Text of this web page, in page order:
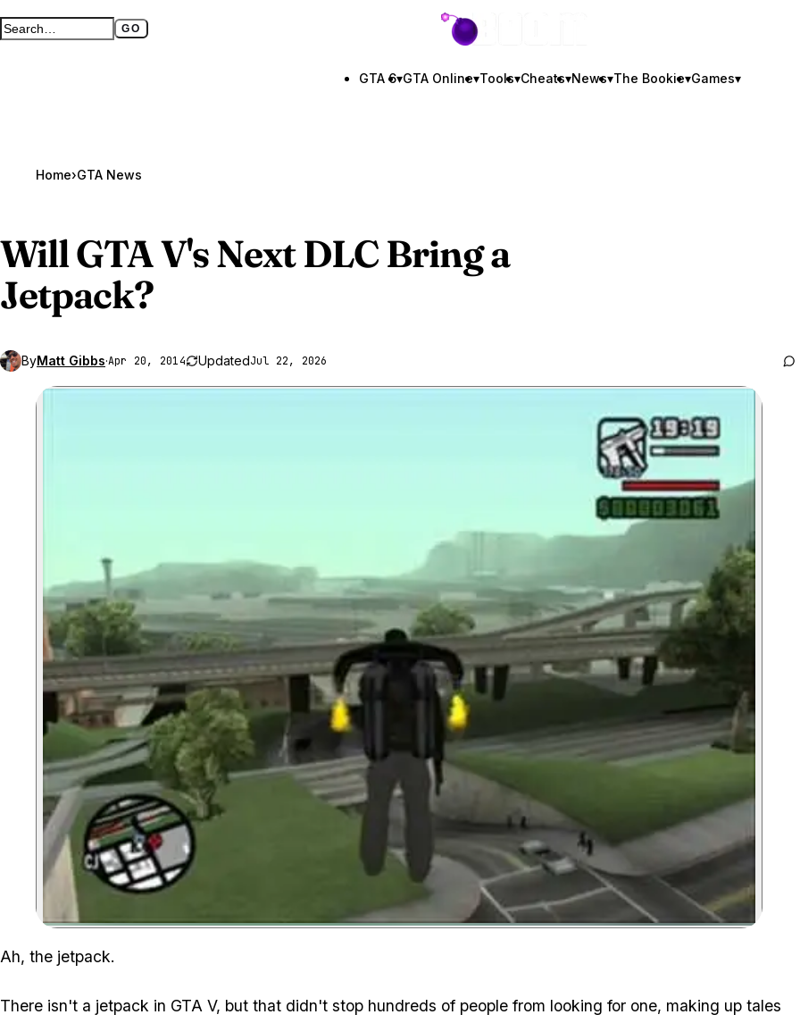
Search GTA BOOM GO
Full search page GTA BOOM
GTA 6▾GTA Online▾Tools▾Cheats▾News▾The Bookie▾Games▾
Home›GTA News
WillGTA V's Next DLC Bring a
Jetpack?
ByMatt Gibbs·Apr 20, 2014 UpdatedJul 22, 2026
Zoom image:
Ah, the jetpack.
There isn't a jetpack in GTA V, but that didn't stop hundreds of people from looking for one, making up tales